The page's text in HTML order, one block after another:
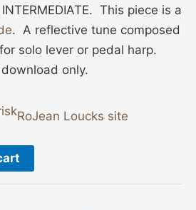
This piece is a
. A reflective tune composed
solo lever or pedal harp.
only.
RoJean Loucks site